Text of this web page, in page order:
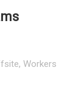
Coordinator
return to
occurred) or
The VR
file review,
of the initial
, Workers